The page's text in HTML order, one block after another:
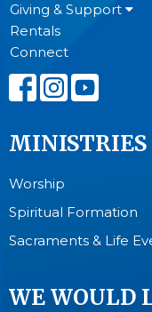
Giving & Support
Rentals
Connect
MINISTRIES
Worship
Spiritual Formation
Sacraments & Life
WE WOULD